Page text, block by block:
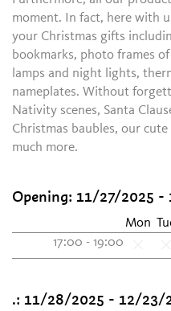
moment. In fact, here with
your Christmas gifts
bookmarks, photo frames
lamps and night lights,
nameplates. Without
Nativity scenes, Santa
Christmas baubles, our
much more.
Opening: 11/27/2025 -
Mon
17:00 - 19:00
.: 11/28/2025 - 12/23/